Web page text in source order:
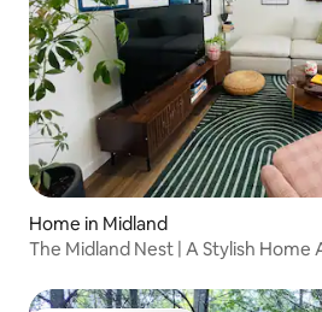
Home in Midland
The Midland Nest | A Stylish Home